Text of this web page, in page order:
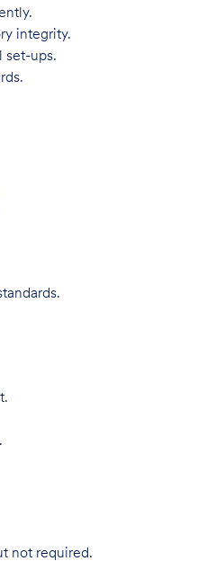
integrity.
set-ups.
not required.